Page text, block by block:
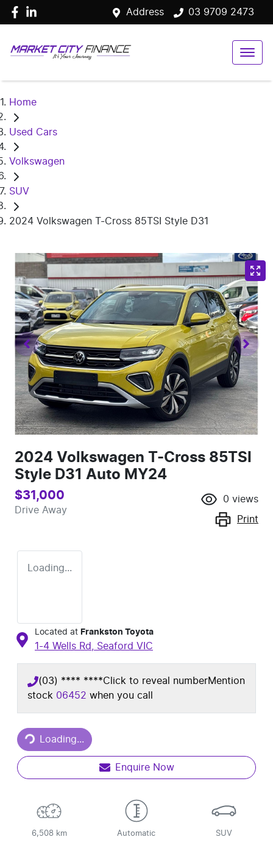
Address 03 9709 2473
Home
Used Cars
Volkswagen
SUV
2024 Volkswagen T-Cross 85TSI Style D31
2024 Volkswagen T-Cross 85TSI
Style D31 Auto MY24
$31,000
Drive Away
0 views
Print
Loading...
Located at Frankston Toyota
1-4 Wells Rd, Seaford VIC
(03) **** ****Click to reveal numberMention
stock 06452 when you call
Loading...
Loading...
Enquire Now
6,508 km Automatic SUV